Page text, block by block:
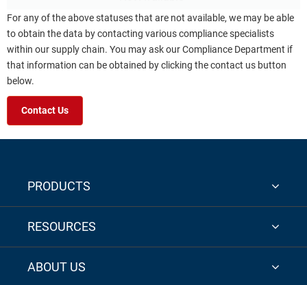
For any of the above statuses that are not available, we may be able
to obtain the data by contacting various compliance specialists
within our supply chain. You may ask our Compliance Department if
that information can be obtained by clicking the contact us button
below.
Contact Us
PRODUCTS
RESOURCES
ABOUT US